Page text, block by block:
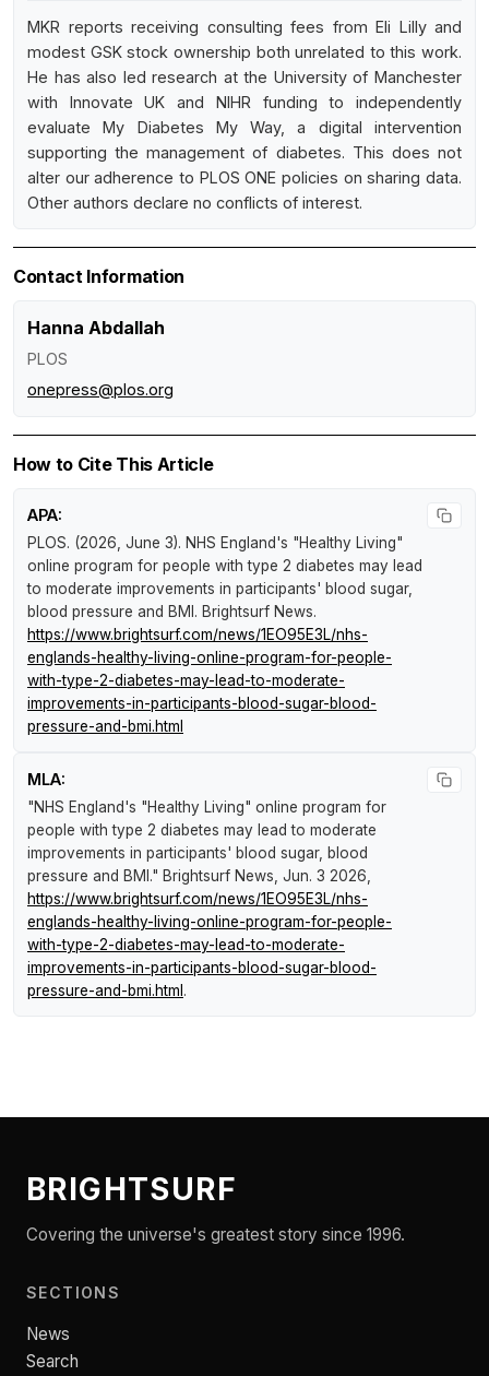
MKR reports receiving consulting fees from Eli Lilly and
modest GSK stock ownership both unrelated to this work.
He has also led research at the University of Manchester
with Innovate UK and NIHR funding to independently
evaluate My Diabetes My Way, a digital intervention
supporting the management of diabetes. This does not
alter our adherence to PLOS ONE policies on sharing data.
Other authors declare no conflicts of interest.
Contact Information
Hanna Abdallah
PLOS
onepress@plos.org
How to Cite This Article
APA:
PLOS. (2026, June 3). NHS England's "Healthy Living"
online program for people with type 2 diabetes may lead
to moderate improvements in participants' blood sugar,
blood pressure and BMI . Brightsurf News.
https://www.brightsurf.com/news/1EO95E3L/nhs-
englands-healthy-living-online-program-for-people-
with-type-2-diabetes-may-lead-to-moderate-
improvements-in-participants-blood-sugar-blood-
pressure-and-bmi.html
MLA:
"NHS England's "Healthy Living" online program for
people with type 2 diabetes may lead to moderate
improvements in participants' blood sugar, blood
pressure and BMI." Brightsurf News, Jun. 3 2026,
https://www.brightsurf.com/news/1EO95E3L/nhs-
englands-healthy-living-online-program-for-people-
with-type-2-diabetes-may-lead-to-moderate-
improvements-in-participants-blood-sugar-blood-
pressure-and-bmi.html .
BRIGHTSURF
Covering the universe's greatest story since 1996.
SECTIONS
News
Search